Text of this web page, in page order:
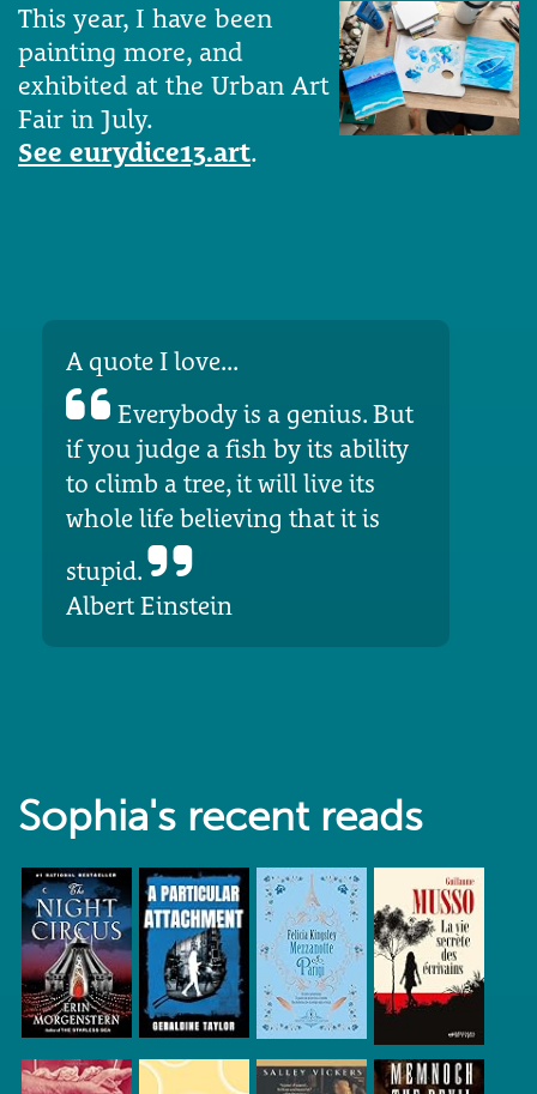
This year, I have been
painting more, and
exhibited at the Urban Art
Fair in July.
See eurydice13.art.
A quote I love...
Everybody is a genius. But
if you judge a fish by its ability
to climb a tree, it will live its
whole life believing that it is
stupid.
Albert Einstein
Sophia's recent reads